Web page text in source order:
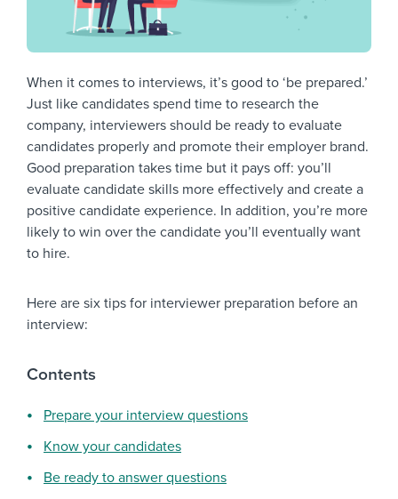
When it comes to interviews, it’s good to ‘be prepared.’
Just like candidates spend time to research the
company, interviewers should be ready to evaluate
candidates properly and promote their employer brand.
Good preparation takes time but it pays off: you’ll
evaluate candidate skills more effectively and create a
positive candidate experience. In addition, you’re more
likely to win over the candidate you’ll eventually want
to hire.
Here are six tips for interviewer preparation before an
interview:
Contents
Prepare your interview questions
Know your candidates
Be ready to answer questions